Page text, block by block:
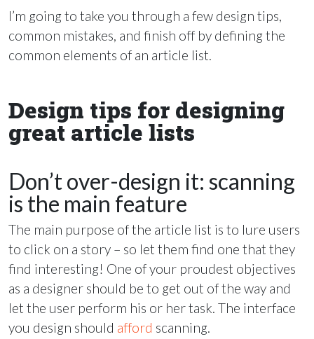
I’m going to take you through a few design tips,
common mistakes, and finish off by defining the
common elements of an article list.
Design tips for designing
great article lists
Don’t over-design it: scanning
is the main feature
The main purpose of the article list is to lure users
to click on a story – so let them find one that they
find interesting! One of your proudest objectives
as a designer should be to get out of the way and
let the user perform his or her task. The interface
you design should afford scanning.